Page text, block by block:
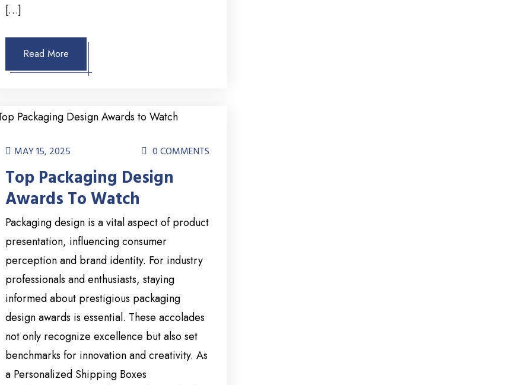
[…]
Read More
MAY 15, 2025 0 COMMENTS
Top Packaging Design
Awards To Watch
Packaging design is a vital aspect of product
presentation, influencing consumer
perception and brand identity. For industry
professionals and enthusiasts, staying
informed about prestigious packaging
design awards is essential. These accolades
not only recognize excellence but also set
benchmarks for innovation and creativity. As
a Personalized Shipping Boxes